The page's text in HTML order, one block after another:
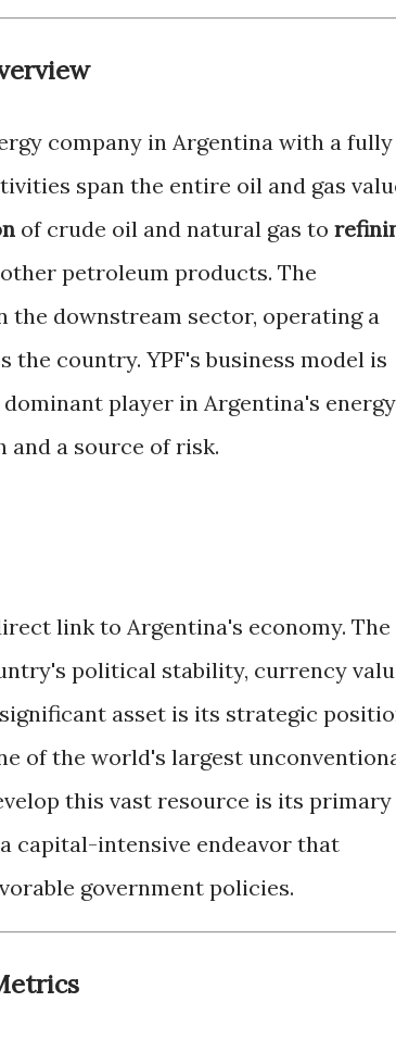
company in Argentina with a fully
span the entire oil and gas
of crude oil and natural gas to
petroleum products. The
the downstream sector, operating a
country. YPF's business model is
player in Argentina's energy
a source of risk.
link to Argentina's economy. The
political stability, currency
asset is its strategic
of the world's largest
this vast resource is its primary
capital-intensive endeavor that
government policies.